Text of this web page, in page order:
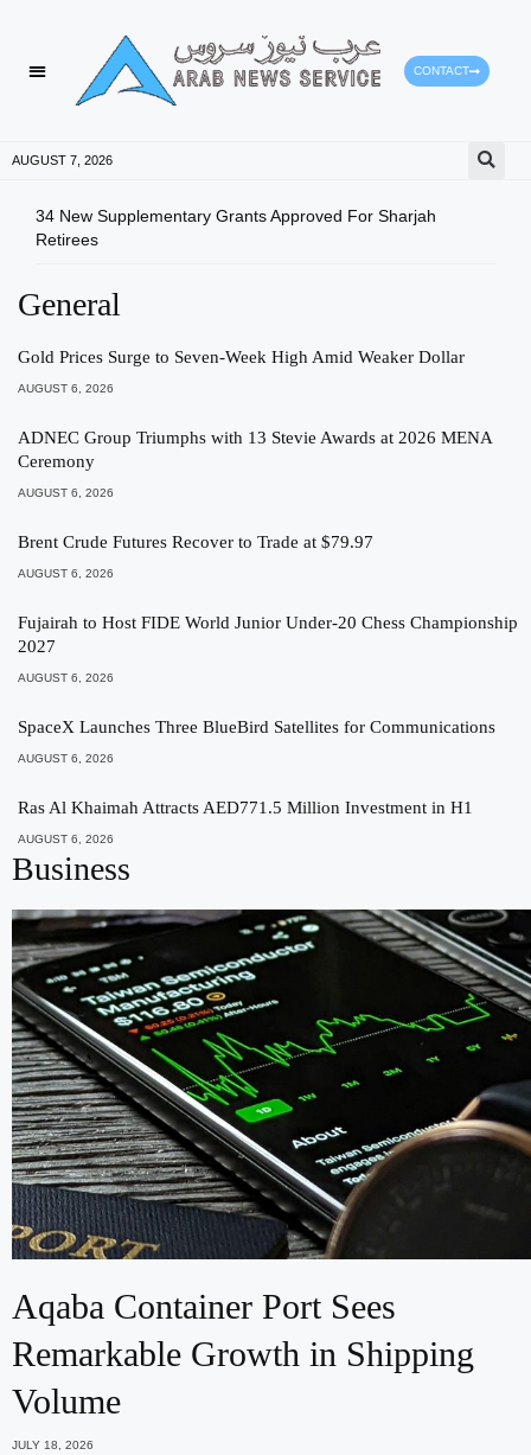
CONTACT
AUGUST 7, 2026
34 New Supplementary Grants Approved For Sharjah
Retirees
General
Gold Prices Surge to Seven-Week High Amid Weaker Dollar
AUGUST 6, 2026
ADNEC Group Triumphs with 13 Stevie Awards at 2026 MENA
Ceremony
AUGUST 6, 2026
Brent Crude Futures Recover to Trade at $79.97
AUGUST 6, 2026
Fujairah to Host FIDE World Junior Under-20 Chess Championship
2027
AUGUST 6, 2026
SpaceX Launches Three BlueBird Satellites for Communications
AUGUST 6, 2026
Ras Al Khaimah Attracts AED771.5 Million Investment in H1
AUGUST 6, 2026
Business
Aqaba Container Port Sees
Remarkable Growth in Shipping
Volume
JULY 18, 2026